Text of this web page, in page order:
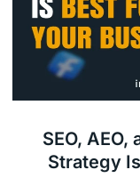
SEO, AEO,
Strategy